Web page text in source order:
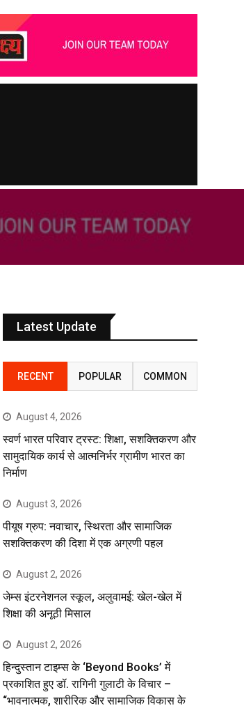
Latest Update
RECENT POPULAR COMMON
August 4, 2026
स्वर्ण भारत परिवार ट्रस्ट: शिक्षा, सशक्तिकरण और
सामुदायिक कार्य से आत्मनिर्भर ग्रामीण भारत का
निर्माण
August 3, 2026
पीयूष ग्रुप: नवाचार, स्थिरता और सामाजिक
सशक्तिकरण की दिशा में एक अग्रणी पहल
August 2, 2026
जेम्स इंटरनेशनल स्कूल, अलुवामई: खेल-खेल में
शिक्षा की अनूठी मिसाल
August 2, 2026
हिन्दुस्तान टाइम्स के ‘Beyond Books’ में
प्रकाशित हुए डॉ. रागिनी गुलाटी के विचार –
“भावनात्मक, शारीरिक और सामाजिक विकास के